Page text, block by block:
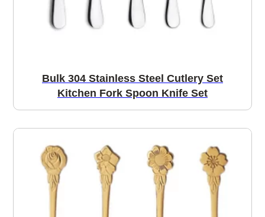
Bulk 304 Stainless Steel Cutlery Set
Kitchen Fork Spoon Knife Set